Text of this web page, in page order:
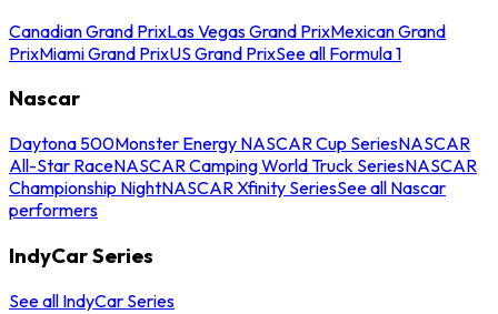
Canadian Grand PrixLas Vegas Grand PrixMexican Grand
PrixMiami Grand PrixUS Grand PrixSee all Formula 1
Nascar
Daytona 500Monster Energy NASCAR Cup SeriesNASCAR
All-Star RaceNASCAR Camping World Truck SeriesNASCAR
Championship NightNASCAR Xfinity SeriesSee all Nascar
performers
IndyCar Series
See all IndyCar Series